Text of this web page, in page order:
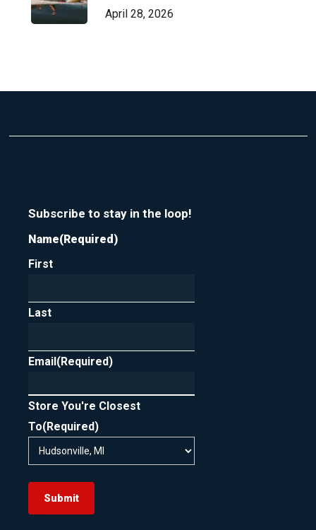
April 28, 2026
Subscribe to stay in the loop!
Name(Required)
First
Last
Email(Required)
Store You're Closest
To(Required)
Submit